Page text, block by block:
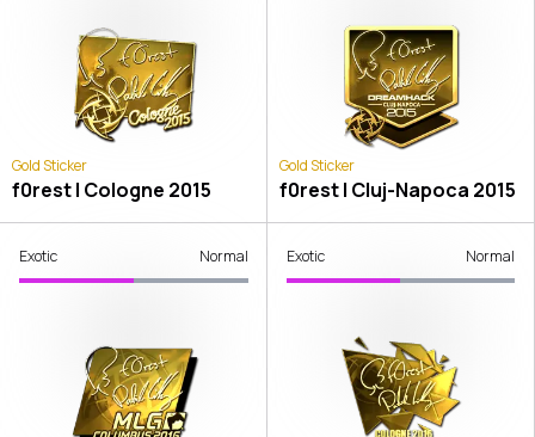
Gold Sticker
f0rest | Cologne 2015
Gold Sticker
f0rest | Cluj-Napoca 2015
Exotic Normal Exotic Normal